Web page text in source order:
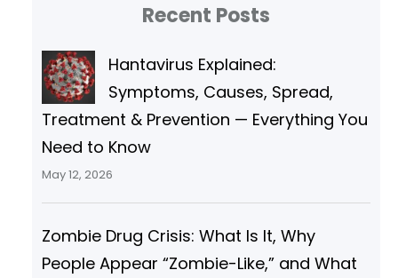
Recent Posts
Hantavirus Explained:
Symptoms, Causes, Spread,
Treatment & Prevention — Everything You
Need to Know
May 12, 2026
Zombie Drug Crisis: What Is It, Why
People Appear “Zombie-Like,” and What